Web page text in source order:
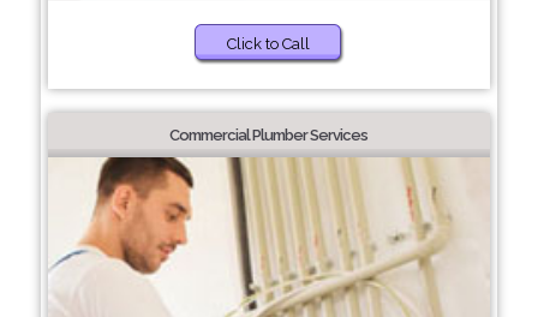
Click to Call
Commercial Plumber Services